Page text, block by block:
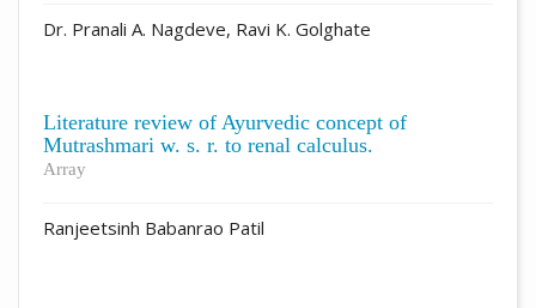
Dr. Pranali A. Nagdeve, Ravi K. Golghate
Literature review of Ayurvedic concept of
Mutrashmari w. s. r. to renal calculus.
Array
Ranjeetsinh Babanrao Patil